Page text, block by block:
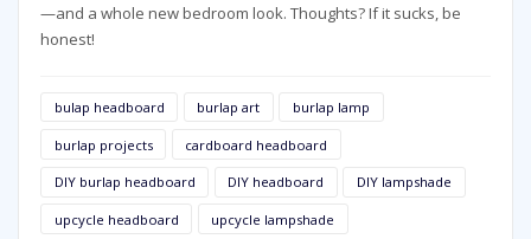
—and a whole new bedroom look. Thoughts? If it sucks, be
honest!
bulap headboard burlap art burlap lamp
burlap projects cardboard headboard
DIY burlap headboard DIY headboard DIY lampshade
upcycle headboard upcycle lampshade